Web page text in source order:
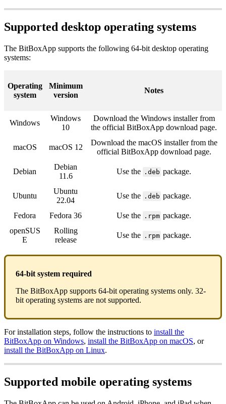
Supported desktop operating systems
The BitBoxApp supports the following 64-bit desktop operating
systems:
Operating
system
Minimum
version
Notes
Windows
Windows
10
Download the Windows installer from
the official BitBoxApp download page.
macOS macOS 12
Download the macOS installer from the
official BitBoxApp download page.
Debian
Debian
11.6
Use the .deb package.
Ubuntu
Ubuntu
22.04
Use the .deb package.
Fedora Fedora 36 Use the .rpm package.
openSUS
E
Rolling
release
Use the .rpm package.
64-bit system required
The BitBoxApp supports 64-bit operating systems only. 32-
bit operating systems are not supported.
For installation steps, follow the instructions to install the
BitBoxApp on Windows, install the BitBoxApp on macOS, or
install the BitBoxApp on Linux.
Supported mobile operating systems